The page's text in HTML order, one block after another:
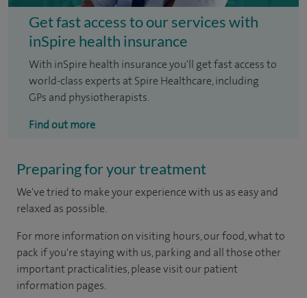
Get fast access to our services with
inSpire health insurance
With inSpire health insurance you'll get fast access to
world-class experts at Spire Healthcare, including
GPs and physiotherapists.
Find out more
Preparing for your treatment
We've tried to make your experience with us as easy and
relaxed as possible.
For more information on visiting hours, our food, what to
pack if you're staying with us, parking and all those other
important practicalities, please visit our patient
information pages.